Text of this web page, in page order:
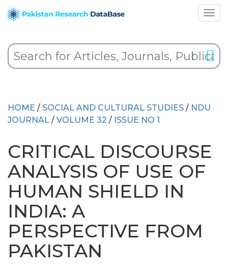
HOME / SOCIAL AND CULTURAL STUDIES / NDU
JOURNAL / VOLUME 32 / ISSUE NO 1
CRITICAL DISCOURSE
ANALYSIS OF USE OF
HUMAN SHIELD IN
INDIA: A
PERSPECTIVE FROM
PAKISTAN